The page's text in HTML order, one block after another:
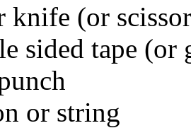
knife (or
sided tape (or
or string